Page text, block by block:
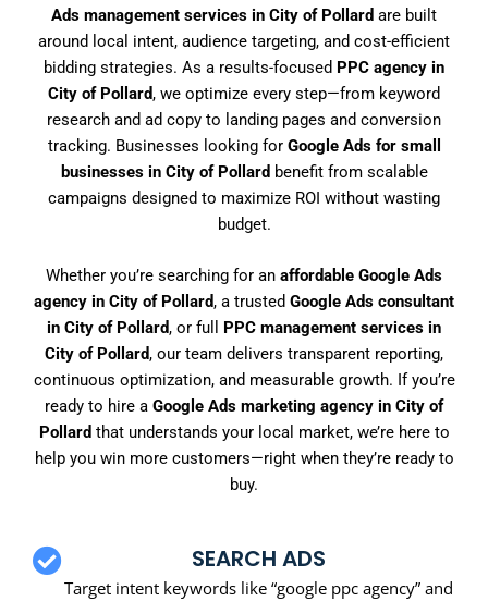
Ads management services in City of Pollard are built
around local intent, audience targeting, and cost-efficient
bidding strategies. As a results-focused PPC agency in
City of Pollard, we optimize every step—from keyword
research and ad copy to landing pages and conversion
tracking. Businesses looking for Google Ads for small
businesses in City of Pollard benefit from scalable
campaigns designed to maximize ROI without wasting
budget.
Whether you’re searching for an affordable Google Ads
agency in City of Pollard, a trusted Google Ads consultant
in City of Pollard, or full PPC management services in
City of Pollard, our team delivers transparent reporting,
continuous optimization, and measurable growth. If you’re
ready to hire a Google Ads marketing agency in City of
Pollard that understands your local market, we’re here to
help you win more customers—right when they’re ready to
buy.
SEARCH ADS
Target intent keywords like “google ppc agency” and